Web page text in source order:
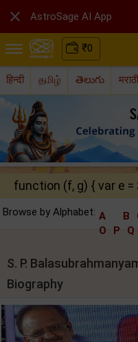
₹0
हिन्दी தமிழ் తెలుగు मराठी
function (f, g) { var e
Browse by Alphabet: A B
O
P Q
S. P.
Biography
 AstroSage AI App